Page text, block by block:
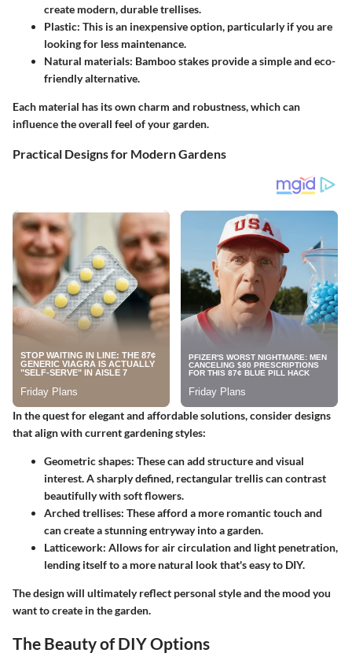
create modern, durable trellises.
Plastic: This is an inexpensive option, particularly if you are
looking for less maintenance.
Natural materials: Bamboo stakes provide a simple and eco-
friendly alternative.
Each material has its own charm and robustness, which can
influence the overall feel of your garden.
Practical Designs for Modern Gardens
In the quest for elegant and affordable solutions, consider designs
that align with current gardening styles:
Geometric shapes: These can add structure and visual
interest. A sharply defined, rectangular trellis can contrast
beautifully with soft flowers.
Arched trellises: These afford a more romantic touch and
can create a stunning entryway into a garden.
Latticework: Allows for air circulation and light penetration,
lending itself to a more natural look that's easy to DIY.
The design will ultimately reflect personal style and the mood you
want to create in the garden.
The Beauty of DIY Options